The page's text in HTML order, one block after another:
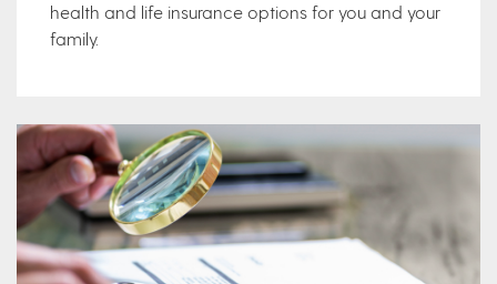
health and life insurance options for you and your
family.